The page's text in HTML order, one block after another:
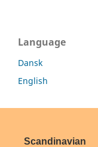
Language
Dansk
English
Scandinavian